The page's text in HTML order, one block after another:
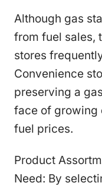
Although gas
from fuel sales,
stores
Convenience
preserving a
face of growing
fuel prices.
Product
Need: By